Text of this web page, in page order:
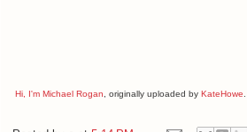
Hi, I'm Michael Rogan , originally uploaded by KateHowe